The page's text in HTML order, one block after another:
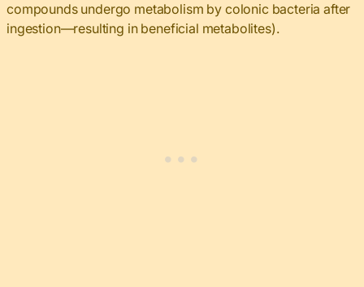
compounds undergo metabolism by colonic bacteria after
ingestion—resulting in beneficial metabolites).